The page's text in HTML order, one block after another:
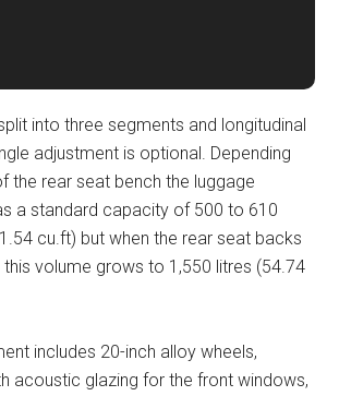
into three segments and longitudinal
adjustment is optional. Depending
the rear seat bench the luggage
a standard capacity of 500 to 610
cu.ft) but when the rear seat backs
volume grows to 1,550 litres (54.74
includes 20-inch alloy wheels,
acoustic glazing for the front windows,